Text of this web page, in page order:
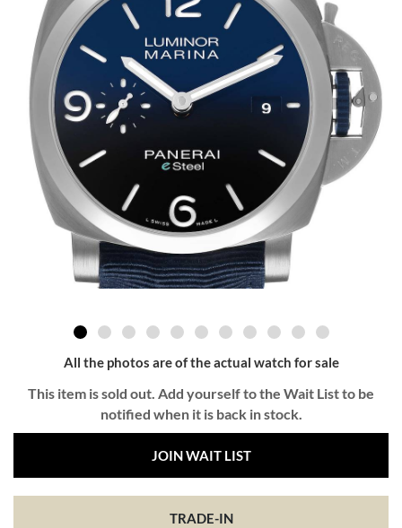
All the photos are of the actual watch for sale
This item is sold out. Add yourself to the Wait List to be
notified when it is back in stock.
JOIN WAIT LIST
TRADE-IN